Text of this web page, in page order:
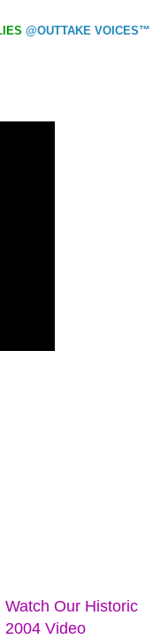
@OUTTAKE VOICES™
Watch Our Historic
2004 Video